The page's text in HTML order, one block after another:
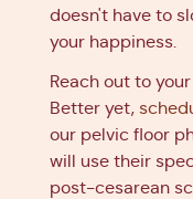
doesn't have to
your happiness.
Reach out to
Better yet,
our pelvic floor
will use their
post-cesarean